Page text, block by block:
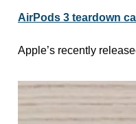
AirPods 3 teardown
Apple’s recently